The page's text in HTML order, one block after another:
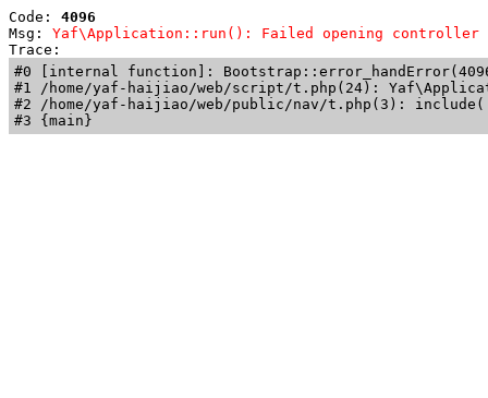
Code: 4096
Msg: Yaf\Application::run(): Failed opening controller
Trace:
#0 [internal function]:
#1 /home/yaf-haijiao/web/script/t.php(24):
#2 /home/yaf-haijiao/web/public/nav/t.php(3):
#3 {main}